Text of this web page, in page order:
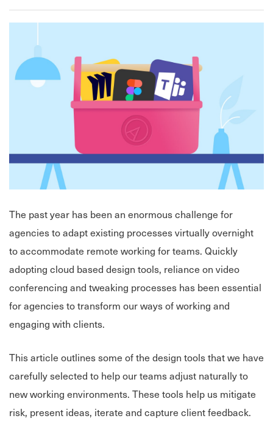
The past year has been an enormous challenge for
agencies to adapt existing processes virtually overnight
to accommodate remote working for teams. Quickly
adopting cloud based design tools, reliance on video
conferencing and tweaking processes has been essential
for agencies to transform our ways of working and
engaging with clients.
This article outlines some of the design tools that we have
carefully selected to help our teams adjust naturally to
new working environments. These tools help us mitigate
risk, present ideas, iterate and capture client feedback.